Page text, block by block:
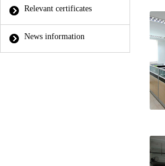
Relevant certificates
News information